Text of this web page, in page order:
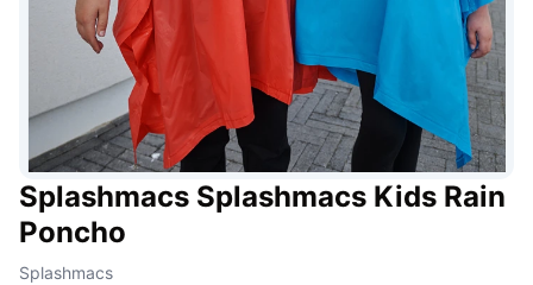
Splashmacs Splashmacs Kids Rain
Poncho
Splashmacs